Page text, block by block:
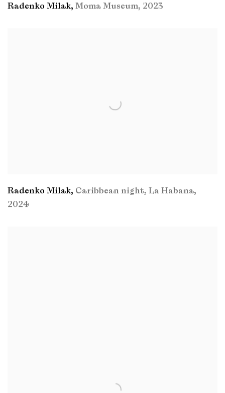
Radenko Milak, Moma Museum, 2023
Radenko Milak, Caribbean night, La Habana,
2024